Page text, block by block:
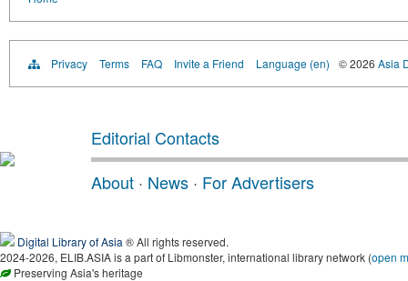
Privacy Terms FAQ Invite a Friend Language (en) © 2026 Asia
Editorial Contacts
About · News · For Advertisers
Digital Library of Asia ® All rights reserved.
2024-2026, ELIB.ASIA is a part of Libmonster, international library network (open
Preserving Asia's heritage